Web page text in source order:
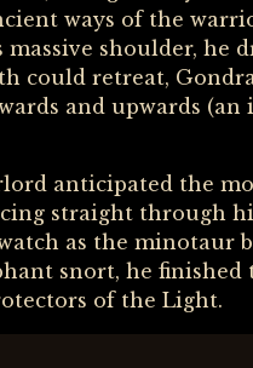
ways of the
shoulder, he
could retreat,
and upwards (an
anticipated the
straight through
as the minotaur
snort, he finished
of the Light.